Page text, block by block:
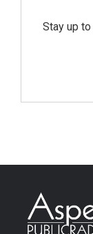
Stay up